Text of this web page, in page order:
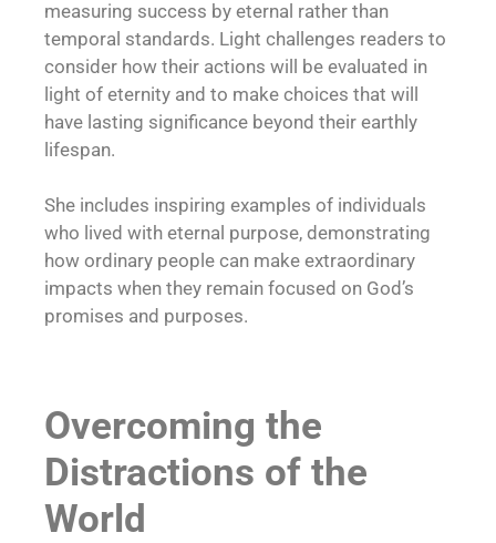
measuring success by eternal rather than
temporal standards. Light challenges readers to
consider how their actions will be evaluated in
light of eternity and to make choices that will
have lasting significance beyond their earthly
lifespan.
She includes inspiring examples of individuals
who lived with eternal purpose, demonstrating
how ordinary people can make extraordinary
impacts when they remain focused on God’s
promises and purposes.
Overcoming the
Distractions of the
World